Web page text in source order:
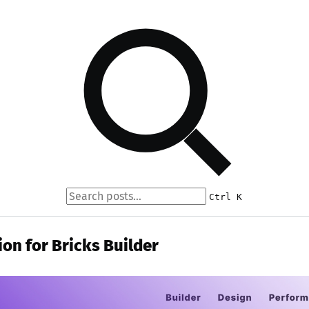
Ctrl K
for Bricks Builder